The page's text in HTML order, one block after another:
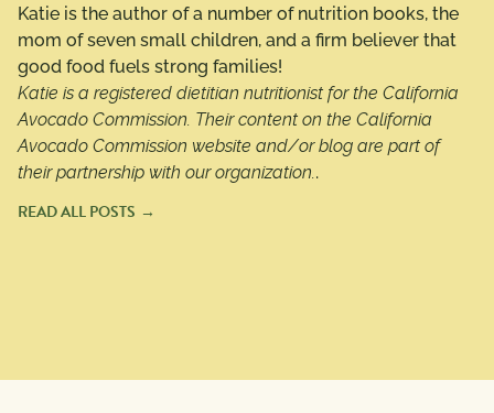
Katie is the author of a number of nutrition books, the
mom of seven small children, and a firm believer that
good food fuels strong families!
Katie is a registered dietitian nutritionist for the California
Avocado Commission. Their content on the California
Avocado Commission website and/or blog are part of
their partnership with our organization..
READ ALL POSTS